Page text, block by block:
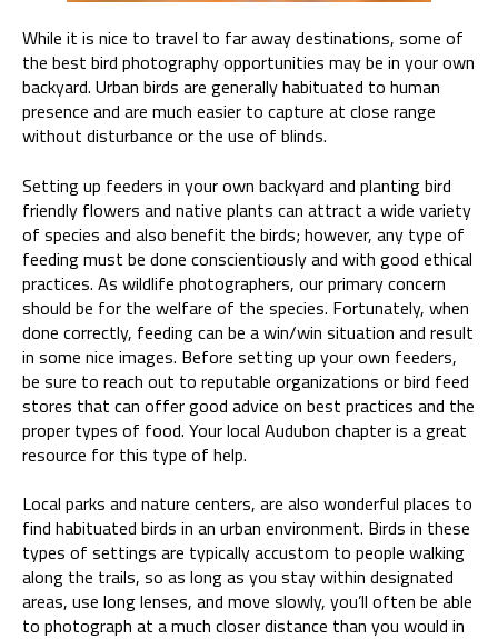
While it is nice to travel to far away destinations, some of
the best bird photography opportunities may be in your own
backyard. Urban birds are generally habituated to human
presence and are much easier to capture at close range
without disturbance or the use of blinds.
Setting up feeders in your own backyard and planting bird
friendly flowers and native plants can attract a wide variety
of species and also benefit the birds; however, any type of
feeding must be done conscientiously and with good ethical
practices. As wildlife photographers, our primary concern
should be for the welfare of the species. Fortunately, when
done correctly, feeding can be a win/win situation and result
in some nice images. Before setting up your own feeders,
be sure to reach out to reputable organizations or bird feed
stores that can offer good advice on best practices and the
proper types of food. Your local Audubon chapter is a great
resource for this type of help.
Local parks and nature centers, are also wonderful places to
find habituated birds in an urban environment. Birds in these
types of settings are typically accustom to people walking
along the trails, so as long as you stay within designated
areas, use long lenses, and move slowly, you’ll often be able
to photograph at a much closer distance than you would in